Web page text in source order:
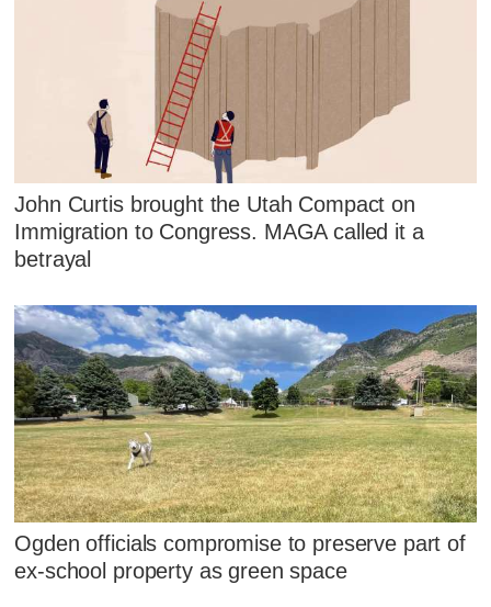
John Curtis brought the Utah Compact on
Immigration to Congress. MAGA called it a
betrayal
Ogden officials compromise to preserve part of
ex-school property as green space